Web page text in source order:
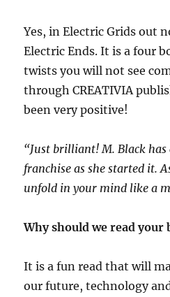
Yes, in Electric Grids out
Electric Ends. It is a four
twists you will not see
through CREATIVIA
been very positive!
“Just brilliant! M. Black
franchise as she started it.A
unfold in your mind like a
Why should we read your
It is a fun read that will
our future, technology